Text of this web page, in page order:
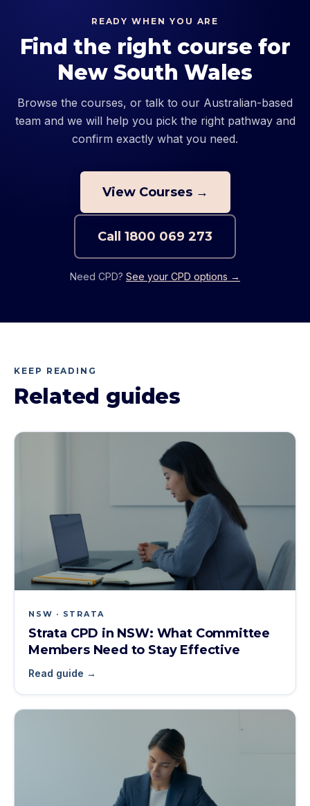
READY WHEN YOU ARE
Find the right course for
New South Wales
Browse the courses, or talk to our Australian-based
team and we will help you pick the right pathway and
confirm exactly what you need.
View Courses →
Call 1800 069 273
Need CPD? See your CPD options →
KEEP READING
Related guides
NSW · STRATA
Strata CPD in NSW: What Committee
Members Need to Stay Effective
Read guide →